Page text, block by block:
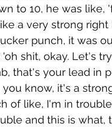
to 10, he was like,
a very strong
punch, it was
shit, okay. Let's
that's your lead in
you know, it's a
of like, I'm in
and this is what,